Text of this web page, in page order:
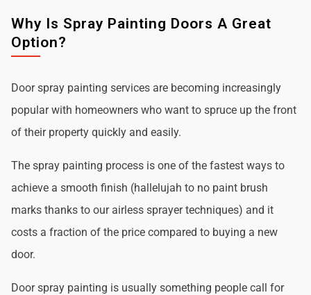
Why Is Spray Painting Doors A Great
Option?
Door spray painting services are becoming increasingly
popular with homeowners who want to spruce up the front
of their property quickly and easily.
The spray painting process is one of the fastest ways to
achieve a smooth finish (hallelujah to no paint brush
marks thanks to our airless sprayer techniques) and it
costs a fraction of the price compared to buying a new
door.
Door spray painting is usually something people call for